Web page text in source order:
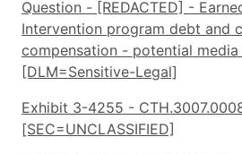
Question - [REDACTED] -
Intervention program debt and
compensation - potential media
[DLM=Sensitive-Legal]
Exhibit 3-4255 -
[SEC=UNCLASSIFIED]